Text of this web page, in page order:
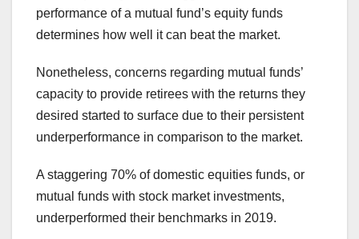
performance of a mutual fund’s equity funds
determines how well it can beat the market.
Nonetheless, concerns regarding mutual funds’
capacity to provide retirees with the returns they
desired started to surface due to their persistent
underperformance in comparison to the market.
A staggering 70% of domestic equities funds, or
mutual funds with stock market investments,
underperformed their benchmarks in 2019.